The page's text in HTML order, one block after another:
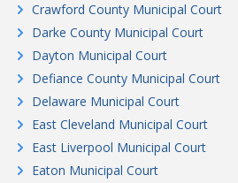
Crawford County Municipal Court
Darke County Municipal Court
Dayton Municipal Court
Defiance County Municipal Court
Delaware Municipal Court
East Cleveland Municipal Court
East Liverpool Municipal Court
Eaton Municipal Court